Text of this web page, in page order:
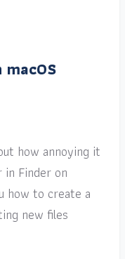
how annoying it
Finder on
how to create a
new files